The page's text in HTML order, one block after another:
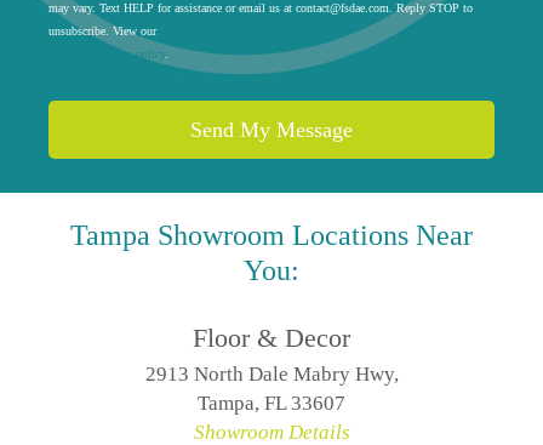
may vary. Text HELP for assistance or email us at contact@fsdae.com . Reply STOP to
unsubscribe. View our
privacy policy.
Tampa Showroom Locations Near
You:
Floor & Decor
2913 North Dale Mabry Hwy,
Tampa, FL 33607
Showroom Details